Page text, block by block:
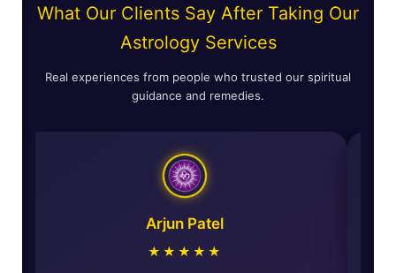
What Our Clients Say After Taking Our
Astrology Services
Real experiences from people who trusted our spiritual
guidance and remedies.
Astha Verma
★★★★★